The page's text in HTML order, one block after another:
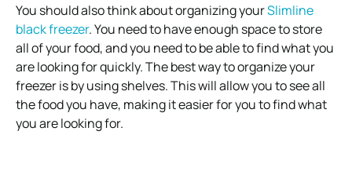
You should also think about organizing yourSlimline
black freezer. You need to have enough space to store
all of your food, and you need to be able to find what you
are looking for quickly. The best way to organize your
freezer is by using shelves. This will allow you to see all
the food you have, making it easier for you to find what
you are looking for.